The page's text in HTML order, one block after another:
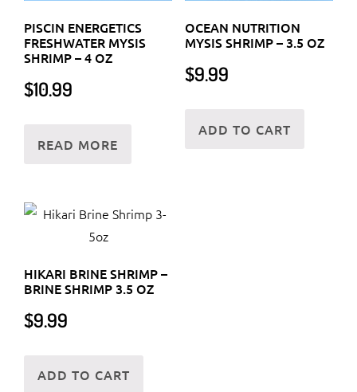
PISCIN ENERGETICS
FRESHWATER MYSIS
SHRIMP – 4 OZ
$10.99
READ MORE
OCEAN NUTRITION
MYSIS SHRIMP – 3.5 OZ
$9.99
ADD TO CART
HIKARI BRINE SHRIMP –
BRINE SHRIMP 3.5 OZ
$9.99
ADD TO CART